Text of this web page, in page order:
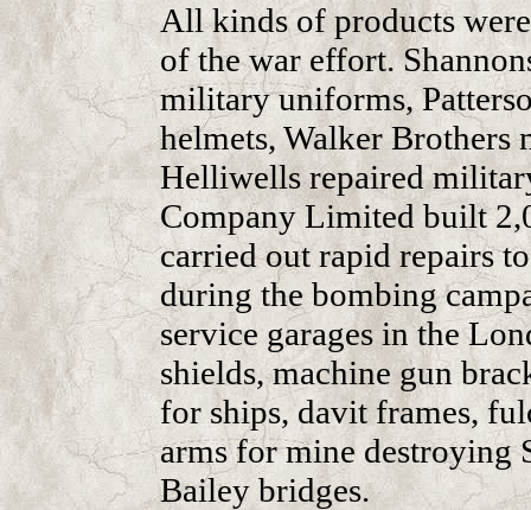
All kinds of products
of the war effort.
military uniforms,
helmets, Walker Brothers
Helliwells repaired
Company Limited built
carried out rapid repairs
during the bombing
service garages in the
shields, machine gun
for ships, davit frames,
arms for mine destroying
Bailey bridges.